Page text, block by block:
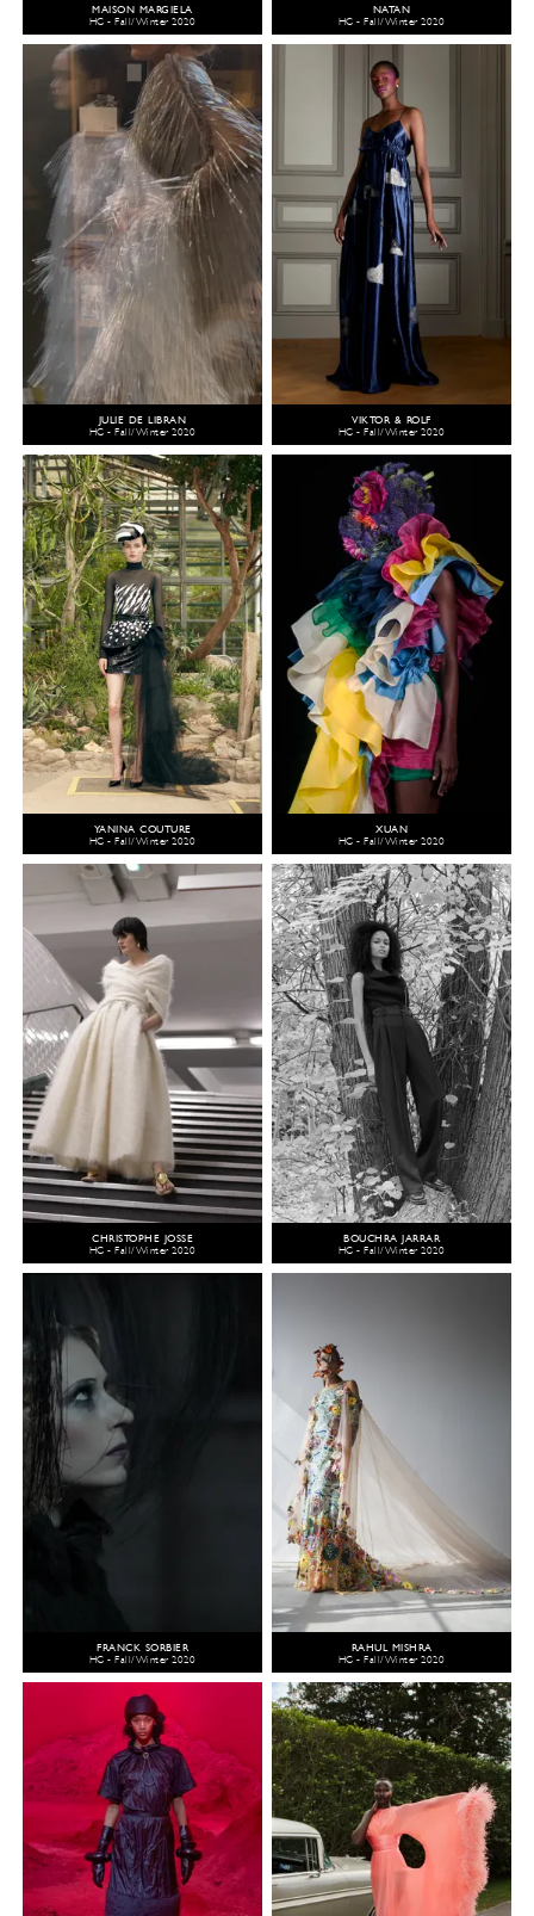
MAISON MARGIELA
HC - Fall/Winter 2020
NATAN
HC - Fall/Winter 2020
JULIE DE LIBRAN
HC - Fall/Winter 2020
VIKTOR & ROLF
HC - Fall/Winter 2020
YANINA COUTURE
HC - Fall/Winter 2020
XUAN
HC - Fall/Winter 2020
CHRISTOPHE JOSSE
HC - Fall/Winter 2020
BOUCHRA JARRAR
HC - Fall/Winter 2020
FRANCK SORBIER
HC - Fall/Winter 2020
RAHUL MISHRA
HC - Fall/Winter 2020